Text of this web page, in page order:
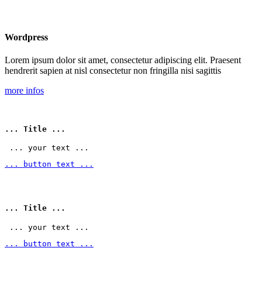
Wordpress
Lorem ipsum dolor sit amet, consectetur adipiscing elit. Praesent
hendrerit sapien at nisl consectetur non fringilla nisi sagittis
more infos
... Title ...
... your text ...
... button text ...
... Title ...
... your text ...
... button text ...